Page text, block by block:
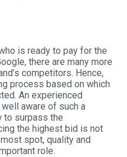
is ready to pay for the
there are many more
competitors. Hence,
process based on which
An experienced
aware of such a
to surpass the
the highest bid is not
spot, quality and
role.